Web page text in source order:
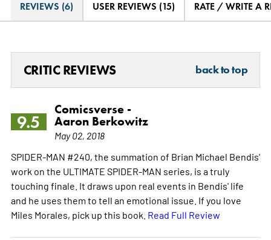
REVIEWS (6) USER REVIEWS (15) RATE / WRITE A
CRITIC REVIEWS back to top
9.5
Comicsverse -
Aaron Berkowitz
May 02, 2018
SPIDER-MAN #240, the summation of Brian Michael Bendis'
work on the ULTIMATE SPIDER-MAN series, is a truly
touching finale. It draws upon real events in Bendis' life
and he uses them to tell an emotional issue. If you love
Miles Morales, pick up this book. Read Full Review